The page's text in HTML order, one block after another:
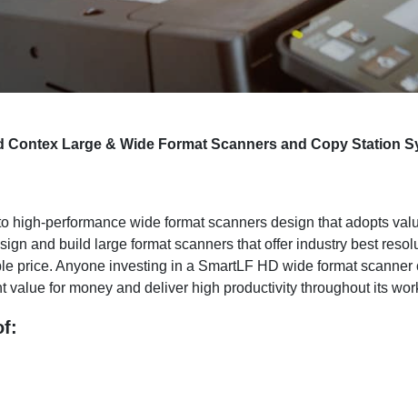
Large & Wide Format Scanners and Copy Station
performance wide format scanners design that adopts
and build large format scanners that offer industry best
price. Anyone investing in a SmartLF HD wide format scanner
for money and deliver high productivity throughout its